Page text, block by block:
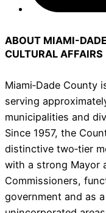
ABOUT MIAMI-
CULTURAL AFFAIRS
Miami‑Dade County
serving
municipalities and
Since 1957, the
distinctive two‑tier
with a strong Mayor
Commissioners,
government and as